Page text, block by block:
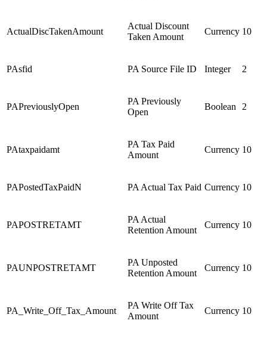
ActualDiscTakenAmount
Actual Discount
Taken Amount
Currency 10
PAsfid PA Source File ID Integer 2
PAPreviouslyOpen
PA Previously
Open
Boolean 2
PAtaxpaidamt
PA Tax Paid
Amount
Currency 10
PAPostedTaxPaidN PA Actual Tax Paid Currency 10
PAPOSTRETAMT
PA Actual
Retention Amount
Currency 10
PAUNPOSTRETAMT
PA Unposted
Retention Amount
Currency 10
PA_Write_Off_Tax_Amount
PA Write Off Tax
Amount
Currency 10